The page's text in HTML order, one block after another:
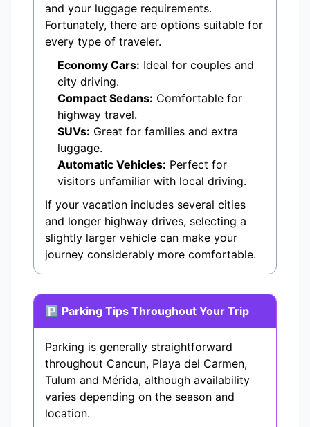
and your luggage requirements.
Fortunately, there are options suitable for
every type of traveler.
Economy Cars: Ideal for couples and
city driving.
Compact Sedans: Comfortable for
highway travel.
SUVs: Great for families and extra
luggage.
Automatic Vehicles: Perfect for
visitors unfamiliar with local driving.
If your vacation includes several cities
and longer highway drives, selecting a
slightly larger vehicle can make your
journey considerably more comfortable.
🅿 Parking Tips Throughout Your Trip
Parking is generally straightforward
throughout Cancun, Playa del Carmen,
Tulum and Mérida, although availability
varies depending on the season and
location.